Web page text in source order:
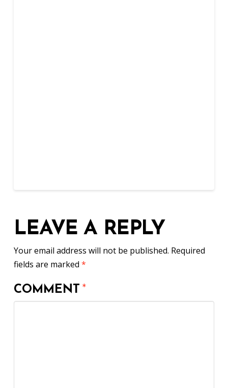
LEAVE A REPLY
Your email address will not be published. Required
fields are marked *
COMMENT*